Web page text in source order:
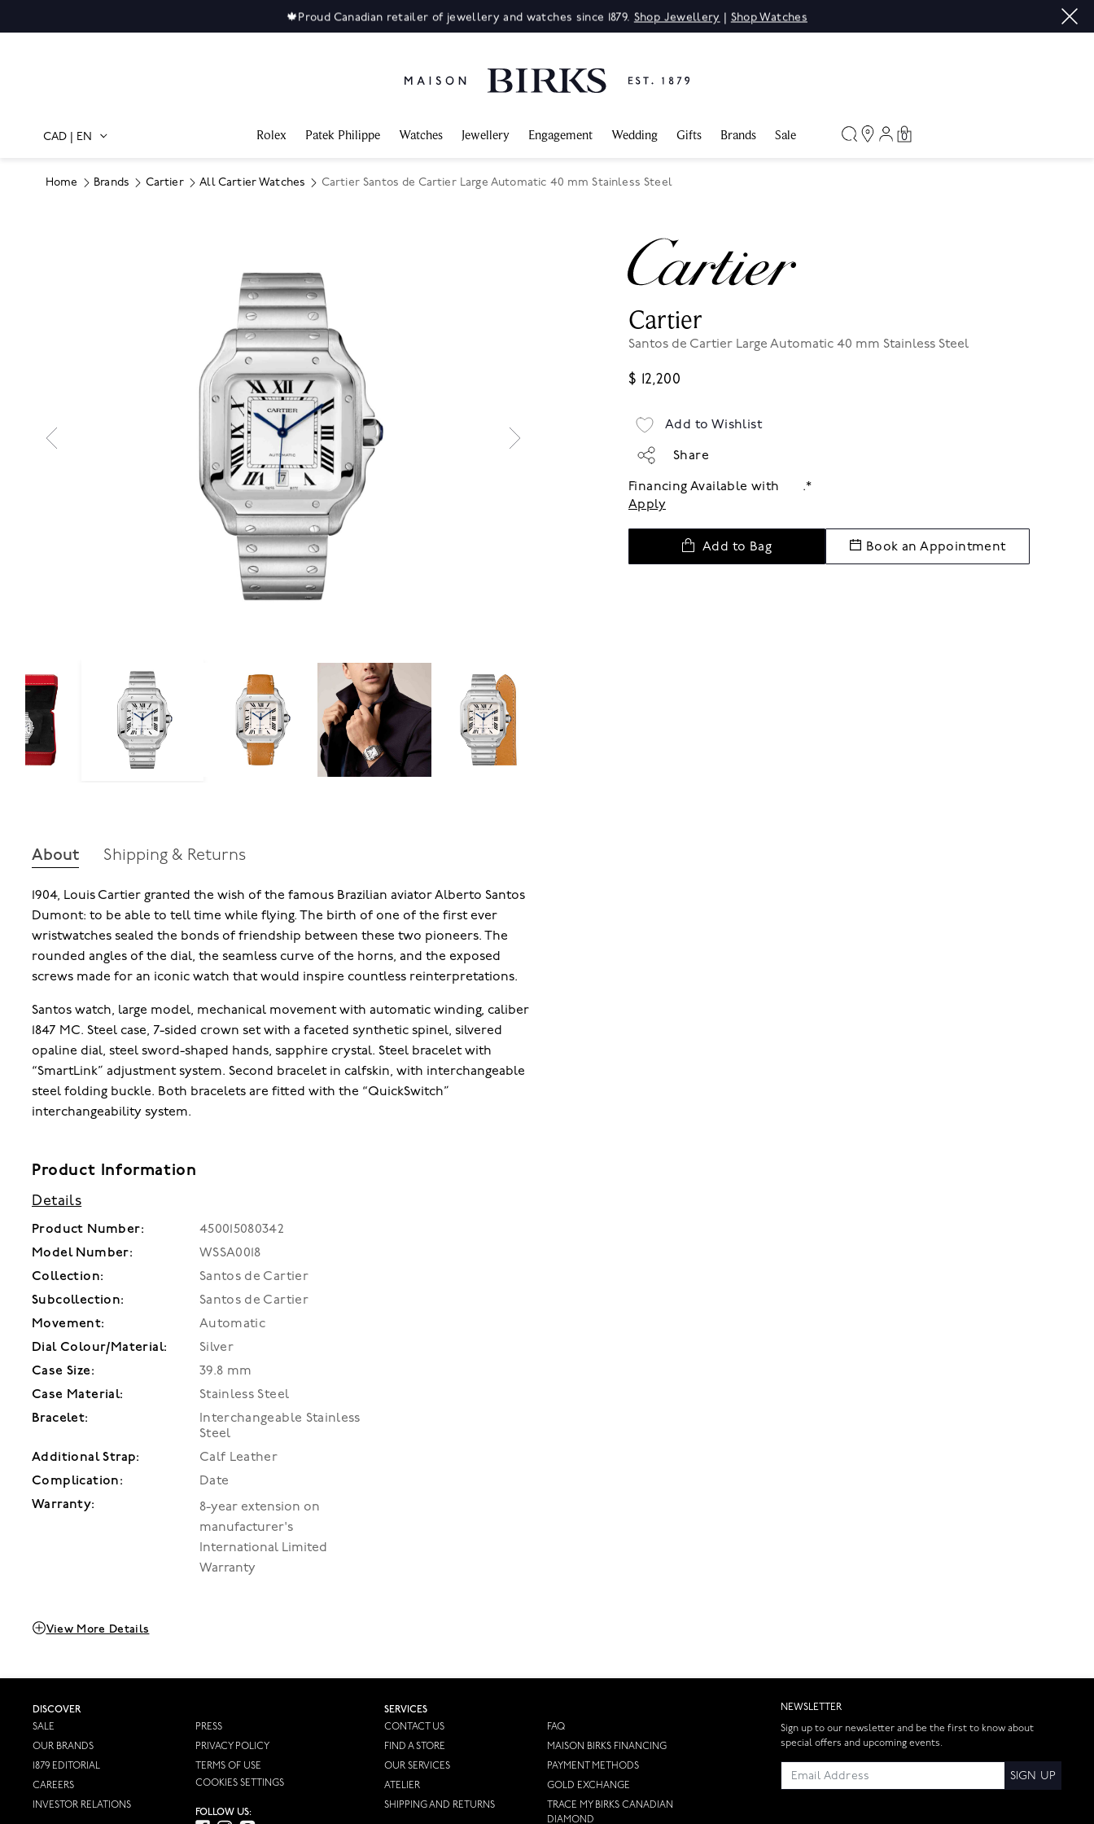
🍁Proud Canadian retailer of jewellery and watches since 1879. Shop Jewellery | Shop Watches
CAD | EN Rolex Patek Philippe Watches Jewellery Engagement Wedding Gifts Brands Sale 0
Home Brands Cartier All Cartier Watches Cartier Santos de Cartier Large Automatic 40 mm Stainless Steel
About Shipping & Returns
1904, Louis Cartier granted the wish of the famous Brazilian aviator Alberto Santos
Dumont: to be able to tell time while flying. The birth of one of the first ever
wristwatches sealed the bonds of friendship between these two pioneers. The
rounded angles of the dial, the seamless curve of the horns, and the exposed
screws made for an iconic watch that would inspire countless reinterpretations.
Santos watch, large model, mechanical movement with automatic winding, caliber
1847 MC. Steel case, 7-sided crown set with a faceted synthetic spinel, silvered
opaline dial, steel sword-shaped hands, sapphire crystal. Steel bracelet with
“SmartLink” adjustment system. Second bracelet in calfskin, with interchangeable
steel folding buckle. Both bracelets are fitted with the “QuickSwitch”
interchangeability system.
Product Information
Details
Product Number:
450015080342
Model Number:
WSSA0018
Collection:
Santos de Cartier
Subcollection:
Santos de Cartier
Movement:
Automatic
Dial Colour/Material:
Silver
Case Size:
39.8 mm
Case Material:
Stainless Steel
Bracelet:
Interchangeable Stainless
Steel
Additional Strap:
Calf Leather
Complication:
Date
Warranty:
8-year extension on
manufacturer's
International Limited
Warranty
View More Details
Cartier
Santos de Cartier Large Automatic 40 mm Stainless Steel
$ 12,200
Add to Wishlist
Share
Financing Available with
.*
Apply
Add to Bag Book an Appointment
DISCOVER
SALE
OUR BRANDS
1879 EDITORIAL
CAREERS
INVESTOR RELATIONS
PRESS
PRIVACY POLICY
TERMS OF USE
COOKIES SETTINGS
FOLLOW US:
SERVICES
CONTACT US
FIND A STORE
OUR SERVICES
ATELIER
SHIPPING AND RETURNS
FAQ
MAISON BIRKS FINANCING
PAYMENT METHODS
GOLD EXCHANGE
TRACE MY BIRKS CANADIAN
DIAMOND
NEWSLETTER
Sign up to our newsletter and be the first to know about
special offers and upcoming events.
SIGN UP